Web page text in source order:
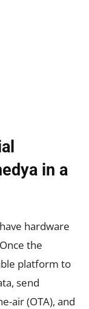
in a
hardware
the
platform to
send
air (OTA), and